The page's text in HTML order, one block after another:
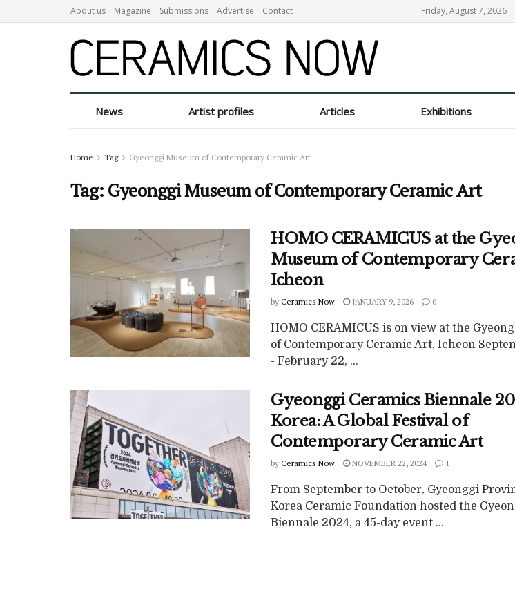
About us Magazine Submissions Advertise Contact Friday, August 7, 2026
News Artist profiles Articles Exhibitions
Home Tag Gyeonggi Museum of Contemporary Ceramic Art
Tag: Gyeonggi Museum of Contemporary Ceramic Art
HOMO CERAMICUS at the
Museum of Contemporary
Icheon
by Ceramics Now JANUARY 9, 2026 0
HOMO CERAMICUS is on view at the
of Contemporary Ceramic Art, Icheon
- February 22, ...
Gyeonggi Ceramics Biennale
Korea: A Global Festival of
Contemporary Ceramic Art
by Ceramics Now NOVEMBER 22, 2024 1
From September to October, Gyeonggi
Korea Ceramic Foundation hosted the
Biennale 2024, a 45-day event ...